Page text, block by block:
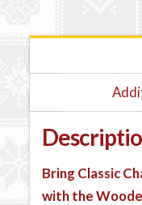
Bring Classic
with the